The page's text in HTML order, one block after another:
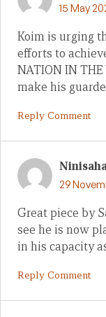
15 May
Koim is urging
efforts to
NATION IN
make his
Reply Comment
29
Great piece by
see he is now
in his capacity
Reply Comment